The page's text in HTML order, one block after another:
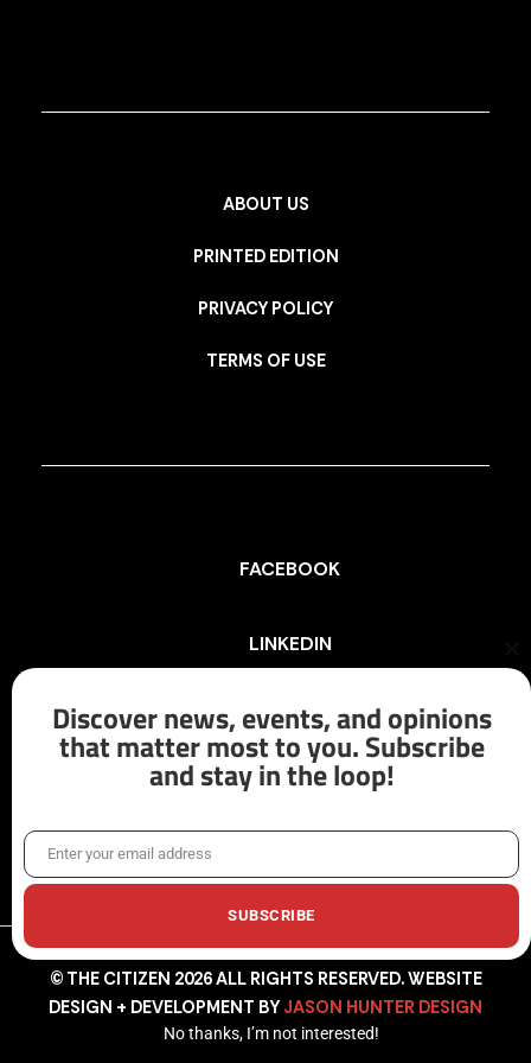
ABOUT US
PRINTED EDITION
PRIVACY POLICY
TERMS OF USE
FACEBOOK
LINKEDIN
INSTAGRAM
X/TWITTER
© THE CITIZEN 2026 ALL RIGHTS RESERVED. WEBSITE
DESIGN + DEVELOPMENT BY JASON HUNTER DESIGN
Discover news, events, and opinions
that matter most to you. Subscribe
and stay in the loop!
EmailEnter your email address
SUBSCRIBE
No thanks, I’m not interested!